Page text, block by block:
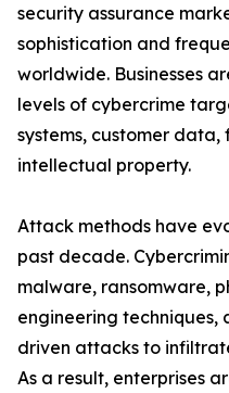
security assurance
sophistication and
worldwide. Businesses
levels of cybercrime
systems, customer data,
intellectual property.
Attack methods have
past decade.
malware, ransomware,
engineering
driven attacks to
As a result, enterprises